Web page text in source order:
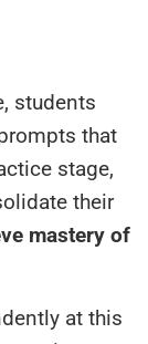
students
that
stage,
their
mastery of
at this